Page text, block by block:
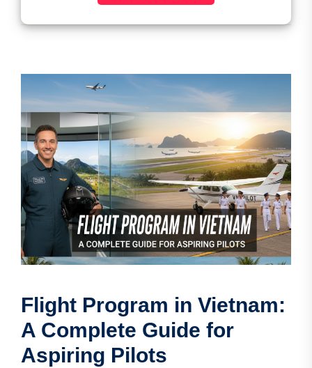
Flight Program in Vietnam:
A Complete Guide for
Aspiring Pilots